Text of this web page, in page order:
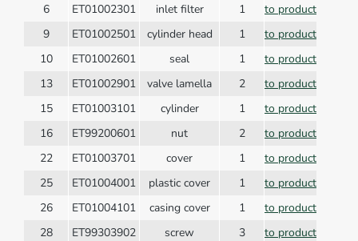
6
ET01002301 inlet filter 1
to product
9
ET01002501 cylinder head 1
to product
10
ET01002601 seal 1
to product
13
ET01002901 valve lamella 2
to product
15
ET01003101 cylinder 1
to product
16
ET99200601 nut 2
to product
22
ET01003701 cover 1
to product
25
ET01004001 plastic cover 1
to product
26
ET01004101 casing cover 1
to product
28
ET99303902 screw 3
to product